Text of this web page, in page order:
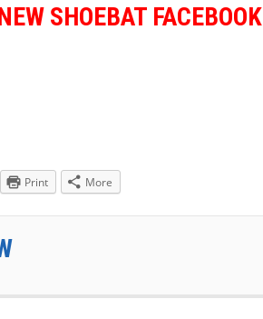
SHOEBAT FACEBOOK
Print More